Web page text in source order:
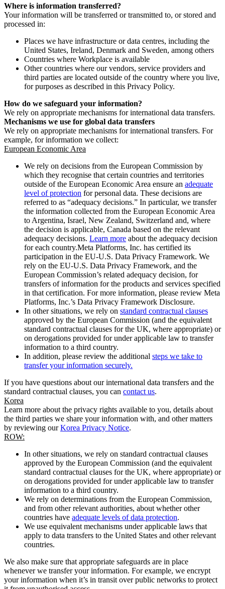
Where is information transferred?
Your information will be transferred or transmitted to, or stored and
processed in:
Places we have infrastructure or data centres, including the
United States, Ireland, Denmark and Sweden, among others
Countries where Workplace is available
Other countries where our vendors, service providers and
third parties are located outside of the country where you live,
for purposes as described in this Privacy Policy.
How do we safeguard your information?
We rely on appropriate mechanisms for international data transfers.
Mechanisms we use for global data transfers
We rely on appropriate mechanisms for international transfers. For
example, for information we collect:
European Economic Area
We rely on decisions from the European Commission by
which they recognise that certain countries and territories
outside of the European Economic Area ensure an adequate
level of protection for personal data. These decisions are
referred to as “adequacy decisions.” In particular, we transfer
the information collected from the European Economic Area
to Argentina, Israel, New Zealand, Switzerland and, where
the decision is applicable, Canada based on the relevant
adequacy decisions. Learn more about the adequacy decision
for each country.Meta Platforms, Inc. has certified its
participation in the EU-U.S. Data Privacy Framework. We
rely on the EU-U.S. Data Privacy Framework, and the
European Commission’s related adequacy decision, for
transfers of information for the products and services specified
in that certification. For more information, please review Meta
Platforms, Inc.’s Data Privacy Framework Disclosure.
In other situations, we rely on standard contractual clauses
approved by the European Commission (and the equivalent
standard contractual clauses for the UK, where appropriate) or
on derogations provided for under applicable law to transfer
information to a third country.
In addition, please review the additional steps we take to
transfer your information securely.
If you have questions about our international data transfers and the
standard contractual clauses, you can contact us.
Korea
Learn more about the privacy rights available to you, details about
the third parties we share your information with, and other matters
by reviewing ourKorea Privacy Notice.
ROW:
In other situations, we rely on standard contractual clauses
approved by the European Commission (and the equivalent
standard contractual clauses for the UK, where appropriate) or
on derogations provided for under applicable law to transfer
information to a third country.
We rely on determinations from the European Commission,
and from other relevant authorities, about whether other
countries have adequate levels of data protection.
We use equivalent mechanisms under applicable laws that
apply to data transfers to the United States and other relevant
countries.
We also make sure that appropriate safeguards are in place
whenever we transfer your information. For example, we encrypt
your information when it’s in transit over public networks to protect